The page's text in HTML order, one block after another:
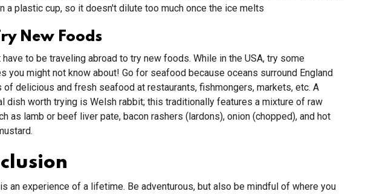
a plastic cup, so it doesn't dilute too much once the ice melts
New Foods
have to be traveling abroad to try new foods. While in the USA, try some
you might not know about! Go for seafood because oceans surround England
of delicious and fresh seafood at restaurants, fishmongers, markets, etc. A
dish worth trying is Welsh rabbit; this traditionally features a mixture of raw
as lamb or beef liver pate, bacon rashers (lardons), onion (chopped), and hot
an experience of a lifetime. Be adventurous, but also be mindful of where you